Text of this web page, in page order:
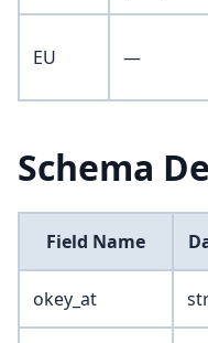
EU —
Schema
Field Name
okey_at